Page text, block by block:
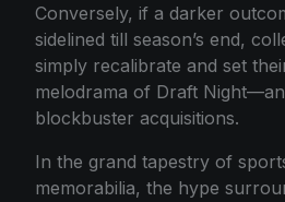
Conversely, if a darker
sidelined till season’s end,
simply recalibrate and set
melodrama of Draft
blockbuster acquisitions.
In the grand tapestry of
memorabilia, the hype